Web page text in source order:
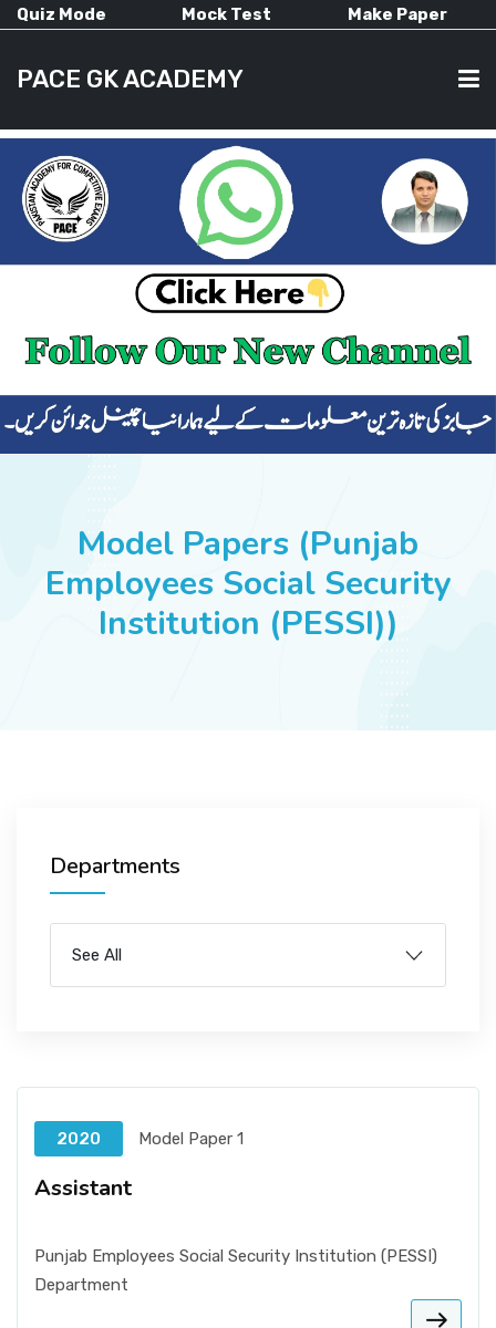
Quiz Mode Mock Test Make Paper
PACE GK ACADEMY
HOME
CURRENT AFFAIRS
ALL-SUBJECTS
SUCCESS STORIES
Model Papers (Punjab
Employees Social Security
Institution (PESSI))
Departments
See All
2020 Model Paper 1
Assistant
Punjab Employees Social Security Institution (PESSI)
Department